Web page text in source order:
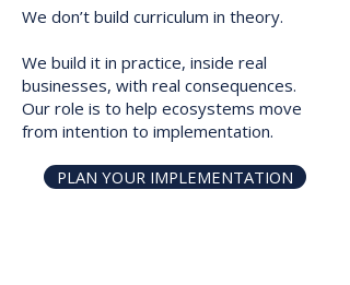
We don’t build curriculum in theory.
We build it in practice, inside real
businesses, with real consequences.
Our role is to help ecosystems move
from intention to implementation.
PLAN YOUR IMPLEMENTATION